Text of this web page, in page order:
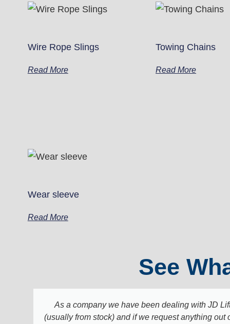
Wire Rope Slings
Read More
Towing Chains
Read More
Wear sleeve
Read More
See
As a company we have been dealing with JD
(usually from stock) and if we request anything